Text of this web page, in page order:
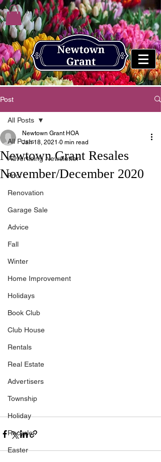
Post
All Posts
Advertising Newsletter
Pool
Renovation
Garage Sale
Advice
Fall
Winter
Home Improvement
Holidays
Book Club
Club House
Rentals
Real Estate
Advertisers
Township
Holiday
Recycle
Easter
All Posts
Newtown Grant Resales
November/December 2020
Newtown Grant HOA
Jan 18, 2021 0 min read